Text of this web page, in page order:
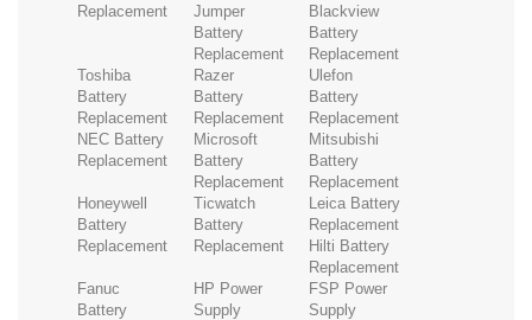
Replacement
Jumper
Battery
Replacement
Blackview
Battery
Replacement
Toshiba
Battery
Replacement
Razer
Battery
Replacement
Ulefon
Battery
Replacement
NEC Battery
Replacement
Microsoft
Battery
Replacement
Mitsubishi
Battery
Replacement
Honeywell
Battery
Replacement
Ticwatch
Battery
Replacement
Leica Battery
Replacement
Hilti Battery
Replacement
Fanuc
Battery
HP Power
Supply
FSP Power
Supply